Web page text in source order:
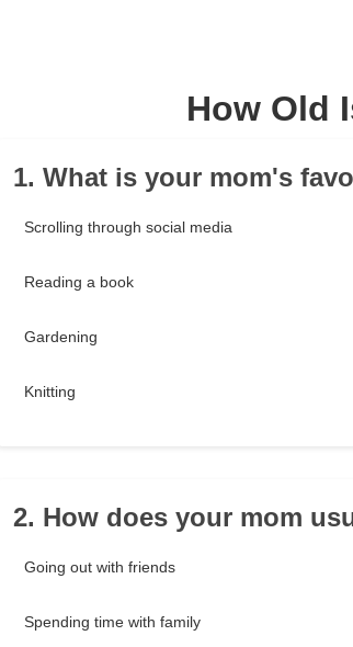
How Old
1. What is your mom's
Scrolling through social media
Reading a book
Gardening
Knitting
2. How does your mom
Going out with friends
Spending time with family